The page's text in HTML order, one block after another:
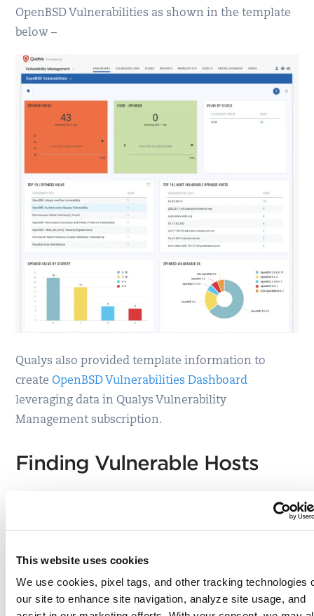
This website uses cookies
We use cookies, pixel tags, and other tracking technologies
our site to enhance site navigation, analyze site usage, and
OpenBSD Vulnerabilities as shown in the template
below –
Qualys also provided template information to
createOpenBSD Vulnerabilities Dashboard
leveraging data in Qualys Vulnerability
Management subscription.
Finding Vulnerable Hosts